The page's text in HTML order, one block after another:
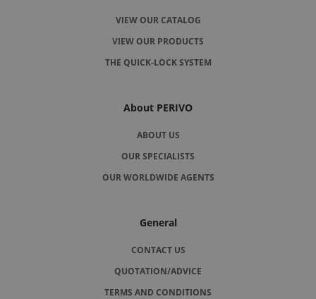
VIEW OUR CATALOG
VIEW OUR PRODUCTS
THE QUICK-LOCK SYSTEM
About PERIVO
ABOUT US
OUR SPECIALISTS
OUR WORLDWIDE AGENTS
General
CONTACT US
QUOTATION/ADVICE
TERMS AND CONDITIONS